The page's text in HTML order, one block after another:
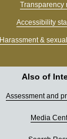
Transparency
Accessibility
Harassment &
Also of
Assessment and
Media